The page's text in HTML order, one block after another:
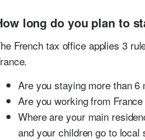
long do you plan to
French tax office applies 3
Are you staying more than
Are you working from
Where are your main
and your children go to